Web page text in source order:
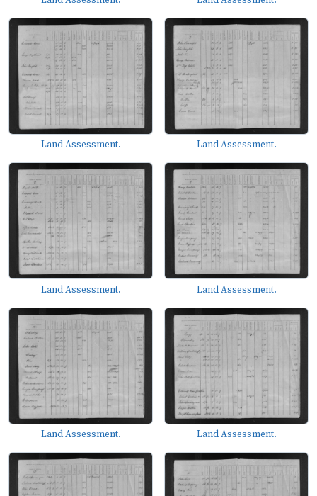
Land Assessment. Land Assessment.
Land Assessment. Land Assessment.
Land Assessment. Land Assessment.